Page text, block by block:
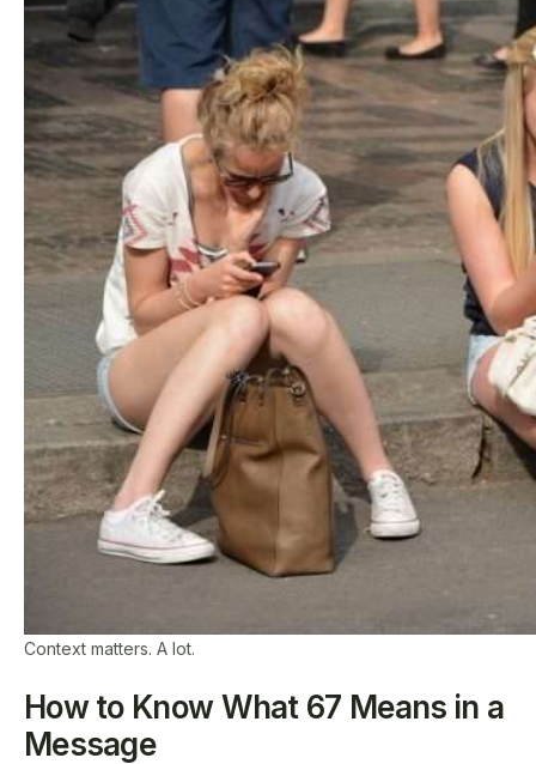
Context matters. A lot.
How to Know What 67 Means in a
Message